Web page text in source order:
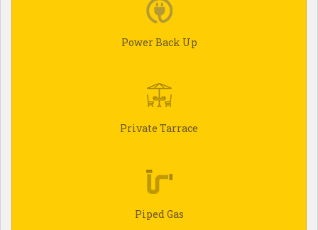
Power Back Up
Private Tarrace
Piped Gas